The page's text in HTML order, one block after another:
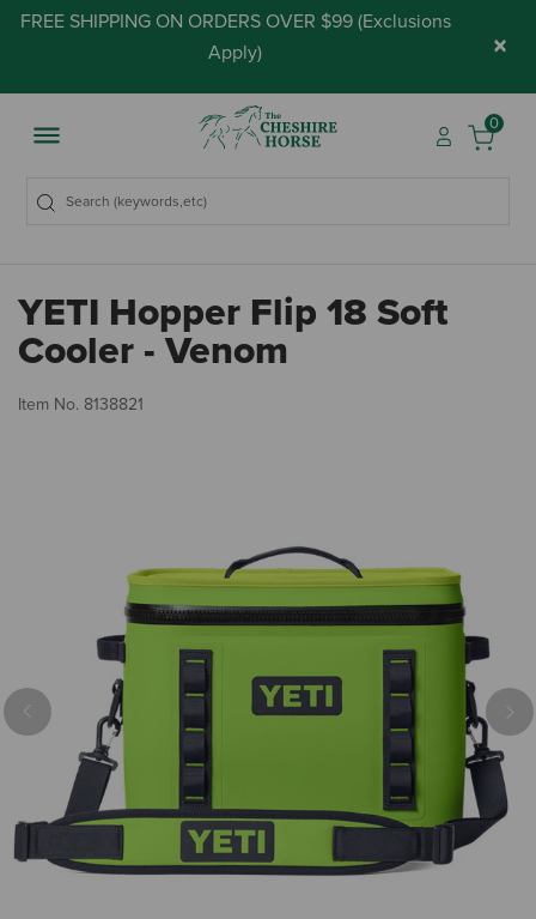
FREE SHIPPING ON ORDERS OVER $99 (Exclusions
Apply) ×
0
YETI Hopper Flip 18 Soft
Cooler - Venom
Item No. 8138821
Previous